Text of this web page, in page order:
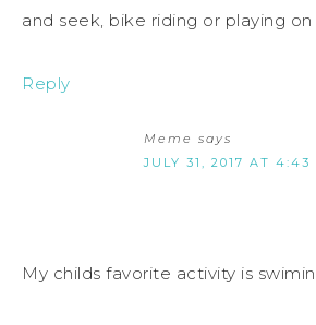
and seek, bike riding or playing on
Reply
Meme says
JULY 31, 2017 AT 4:43
My childs favorite activity is